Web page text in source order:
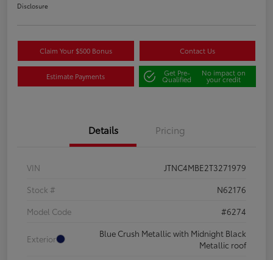
Disclosure
Claim Your $500 Bonus Contact Us
Estimate Payments Get Pre-
Qualified
No impact on
your credit
Details Pricing
VIN
JTNC4MBE2T3271979
Stock #
N62176
Model Code
#6274
Exterior
Blue Crush Metallic with Midnight Black
Metallic roof